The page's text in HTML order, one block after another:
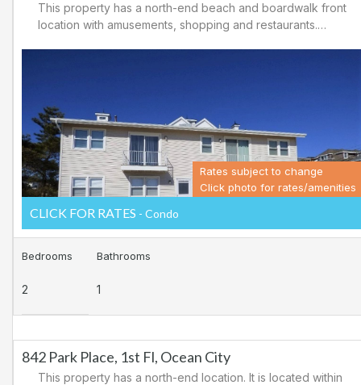
This property has a north-end beach and boardwalk front
location with amusements, shopping and restaurants.
Rates subject to change
Click photo for rates/amenities
CLICK FOR RATES - Condo
Bedrooms
2
Bathrooms
1
842 Park Place, 1st Fl, Ocean City
This property has a north-end location. It is located within